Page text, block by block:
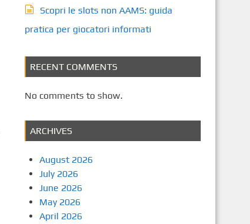
Scopri le slots non AAMS: guida
pratica per giocatori informati
RECENT COMMENTS
No comments to show.
ARCHIVES
August 2026
July 2026
June 2026
May 2026
April 2026